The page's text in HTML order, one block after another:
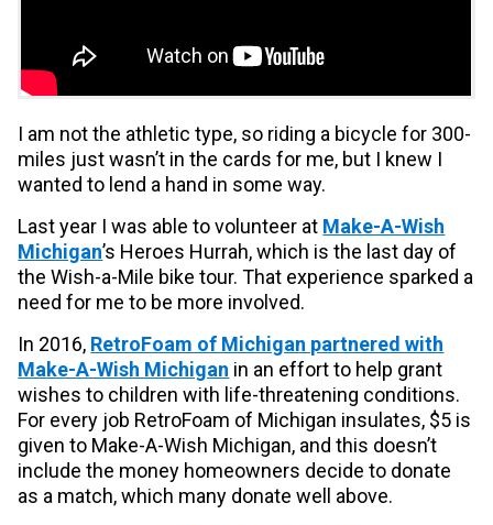
I am not the athletic type, so riding a bicycle for 300-
miles just wasn’t in the cards for me, but I knew I
wanted to lend a hand in some way.
Last year I was able to volunteer at Make-A-Wish
Michigan’s Heroes Hurrah, which is the last day of
the Wish-a-Mile bike tour. That experience sparked a
need for me to be more involved.
In 2016, RetroFoam of Michigan partnered with
Make-A-Wish Michigan in an effort to help grant
wishes to children with life-threatening conditions.
For every job RetroFoam of Michigan insulates, $5 is
given to Make-A-Wish Michigan, and this doesn’t
include the money homeowners decide to donate
as a match, which many donate well above.